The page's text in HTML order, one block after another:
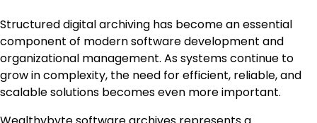
Structured digital archiving has become an essential
component of modern software development and
organizational management. As systems continue to
grow in complexity, the need for efficient, reliable, and
scalable solutions becomes even more important.